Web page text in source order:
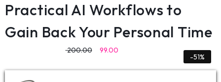
Practical AI Workflows to
Gain Back Your Personal Time
200.00 99.00
-51%